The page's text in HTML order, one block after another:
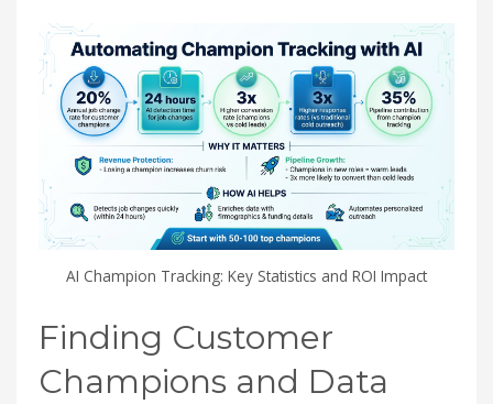
AI Champion Tracking: Key Statistics and ROI Impact
Finding Customer
Champions and Data